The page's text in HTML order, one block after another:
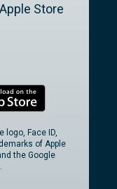
Store
logo, Face ID,
of Apple
the Google